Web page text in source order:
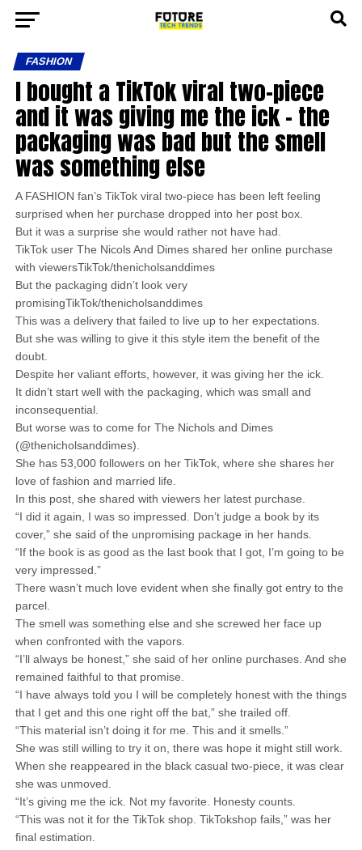
FASHION
I bought a TikTok viral two-piece
and it was giving me the ick – the
packaging was bad but the smell
was something else
A FASHION fan’s TikTok viral two-piece has been left feeling
surprised when her purchase dropped into her post box.
But it was a surprise she would rather not have had.
TikTok user The Nicols And Dimes shared her online purchase
with viewersTikTok/thenicholsanddimes
But the packaging didn’t look very
promisingTikTok/thenicholsanddimes
This was a delivery that failed to live up to her expectations.
But she was willing to give it this style item the benefit of the
doubt.
Despite her valiant efforts, however, it was giving her the ick.
It didn’t start well with the packaging, which was small and
inconsequential.
But worse was to come for The Nichols and Dimes
(@thenicholsanddimes).
She has 53,000 followers on her TikTok, where she shares her
love of fashion and married life.
In this post, she shared with viewers her latest purchase.
“I did it again, I was so impressed. Don’t judge a book by its
cover,” she said of the unpromising package in her hands.
“If the book is as good as the last book that I got, I’m going to be
very impressed.”
There wasn’t much love evident when she finally got entry to the
parcel.
The smell was something else and she screwed her face up
when confronted with the vapors.
“I’ll always be honest,” she said of her online purchases. And she
remained faithful to that promise.
“I have always told you I will be completely honest with the things
that I get and this one right off the bat,” she trailed off.
“This material isn’t doing it for me. This and it smells.”
She was still willing to try it on, there was hope it might still work.
When she reappeared in the black casual two-piece, it was clear
she was unmoved.
“It’s giving me the ick. Not my favorite. Honesty counts.
“This was not it for the TikTok shop. TikTokshop fails,” was her
final estimation.